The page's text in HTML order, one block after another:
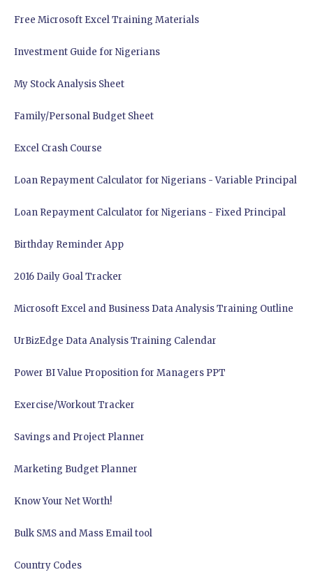
Free Microsoft Excel Training Materials
Investment Guide for Nigerians
My Stock Analysis Sheet
Family/Personal Budget Sheet
Excel Crash Course
Loan Repayment Calculator for Nigerians - Variable Principal
Loan Repayment Calculator for Nigerians - Fixed Principal
Birthday Reminder App
2016 Daily Goal Tracker
Microsoft Excel and Business Data Analysis Training Outline
UrBizEdge Data Analysis Training Calendar
Power BI Value Proposition for Managers PPT
Exercise/Workout Tracker
Savings and Project Planner
Marketing Budget Planner
Know Your Net Worth!
Bulk SMS and Mass Email tool
Country Codes